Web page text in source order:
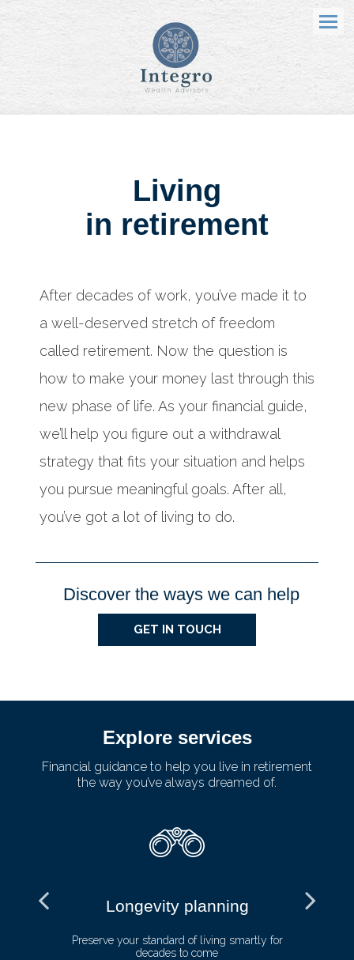
Menu
Living
in retirement
After decades of work, you’ve made it to
a well-deserved stretch of freedom
called retirement. Now the question is
how to make your money last through this
new phase of life. As your financial guide,
we’ll help you figure out a withdrawal
strategy that fits your situation and helps
you pursue meaningful goals. After all,
you’ve got a lot of living to do.
Discover the ways we can help
GET IN TOUCH
Explore services
Financial guidance to help you live in retirement
the way you’ve always dreamed of.
Longevity planning
Preserve your standard of living smartly for
decades to come